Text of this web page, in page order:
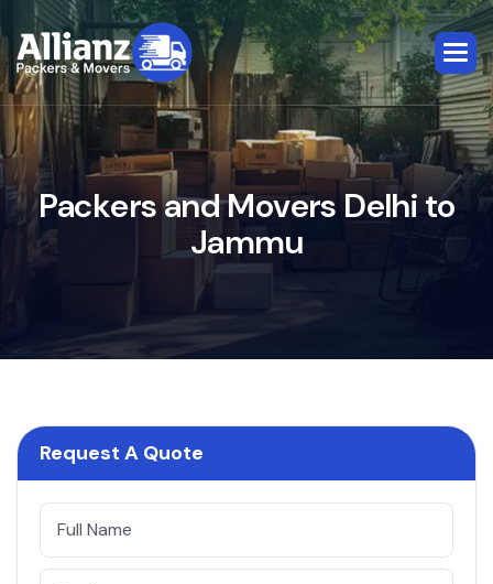
PackersandMovers Delhito
Jammu
Request A Quote